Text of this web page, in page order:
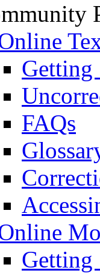
Getting
FAQs
Getting